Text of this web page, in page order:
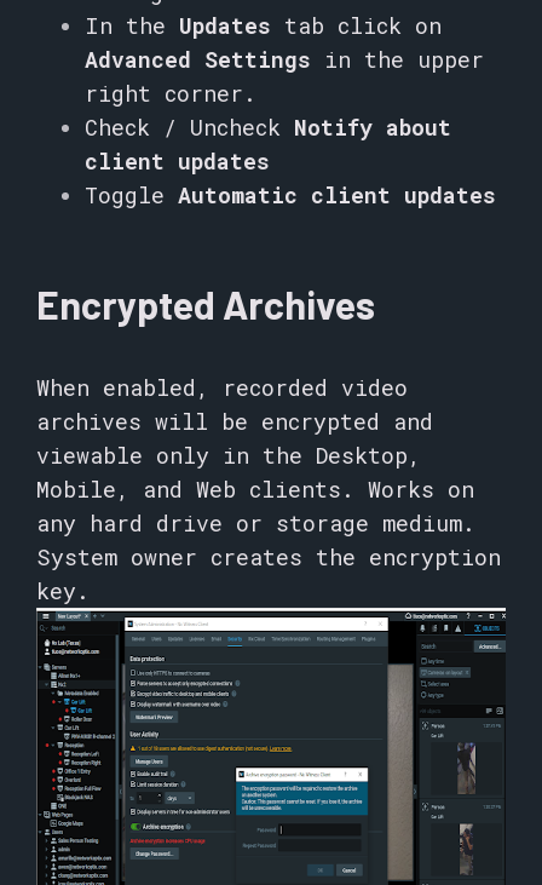
In the Updates tab click on
Advanced Settings in the upper
right corner.
Check / Uncheck Notify about
client updates
Toggle Automatic client updates
Encrypted Archives
When enabled, recorded video
archives will be encrypted and
viewable only in the Desktop,
Mobile, and Web clients. Works on
any hard drive or storage medium.
System owner creates the encryption
key.